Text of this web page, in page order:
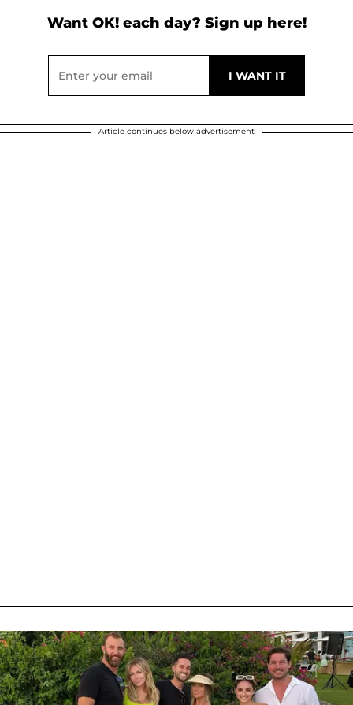
Want OK! each day? Sign up here!
Article continues below advertisement